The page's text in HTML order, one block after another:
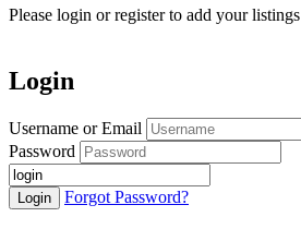
Please login or register to add your listings
Login
Username or Email
Password
Forgot Password?